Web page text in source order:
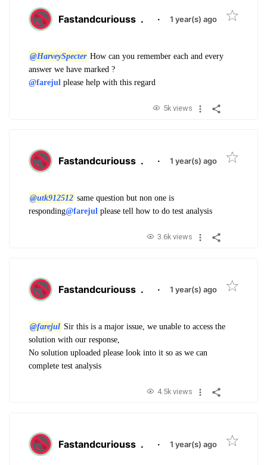
Fastandcuriouss . · 1 year(s) ago
@HarveySpecter How can you remember each and every
answer we have marked ?
@farejul please help with this regard
5k views
Fastandcuriouss . · 1 year(s) ago
@utk912512 same question but non one is
responding@farejul please tell how to do test analysis
3.6k views
Fastandcuriouss . · 1 year(s) ago
@farejul Sir this is a major issue, we unable to access the
solution with our response,
No solution uploaded please look into it so as we can
complete test analysis
4.5k views
Fastandcuriouss . · 1 year(s) ago